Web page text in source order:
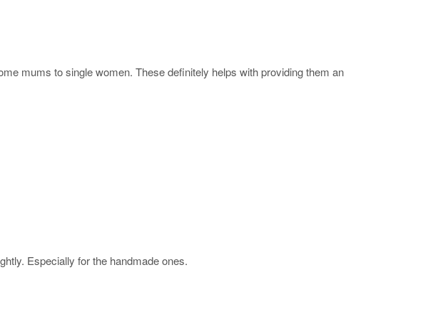
mums to single women. These definitely helps with providing them an
Especially for the handmade ones.